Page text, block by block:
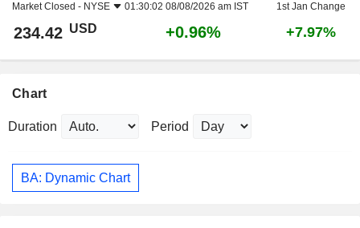
Market Closed - NYSE 01:30:02 08/08/2026 am IST 1st Jan Change
234.42 USD +0.96% +7.97%
Chart
Duration Period
BA: Dynamic Chart